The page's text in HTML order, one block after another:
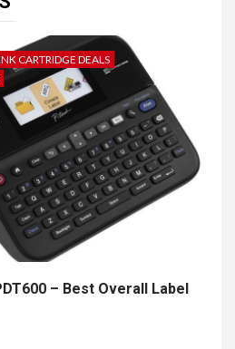
CARTRIDGE DEALS
– Best Overall Label